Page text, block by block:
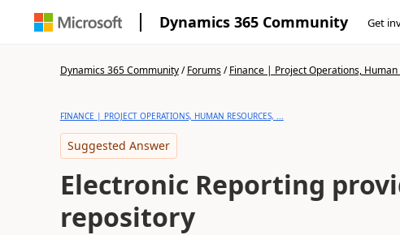
Dynamics 365 Community Get
Dynamics 365 Community/Forums/Finance | Project Operations, Human
FINANCE | PROJECT OPERATIONS, HUMAN RESOURCES, ...
Suggested Answer
Electronic Reporting
repository